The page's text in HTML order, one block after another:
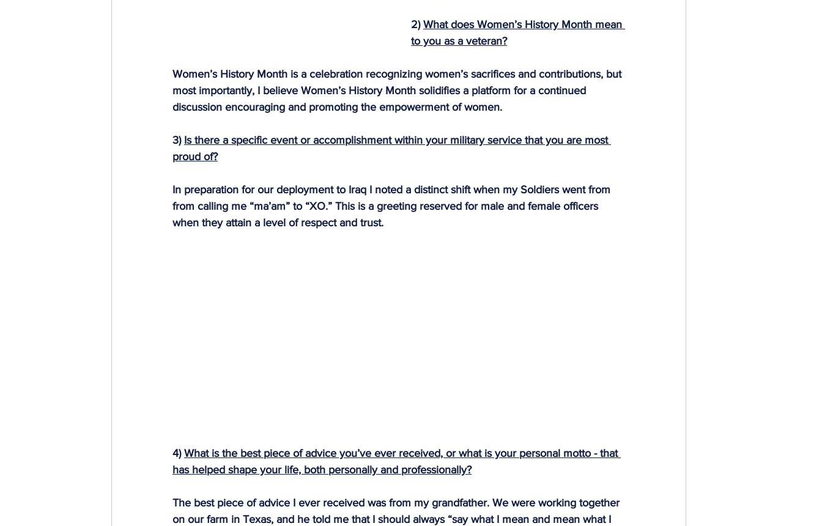
2) What does Women’s History Month mean
to you as a veteran?
Women’s History Month is a celebration recognizing women’s sacrifices and contributions, but
most importantly, I believe Women’s History Month solidifies a platform for a continued
discussion encouraging and promoting the empowerment of women.
3) Is there a specific event or accomplishment within your military service that you are most
proud of?
In preparation for our deployment to Iraq I noted a distinct shift when my Soldiers went from
from calling me “ma’am” to “XO.” This is a greeting reserved for male and female officers
when they attain a level of respect and trust.
4) What is the best piece of advice you’ve ever received, or what is your personal motto - that
has helped shape your life, both personally and professionally?
The best piece of advice I ever received was from my grandfather. We were working together
on our farm in Texas, and he told me that I should always “say what I mean and mean what I